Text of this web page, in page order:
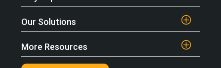
Our Solutions
More Resources